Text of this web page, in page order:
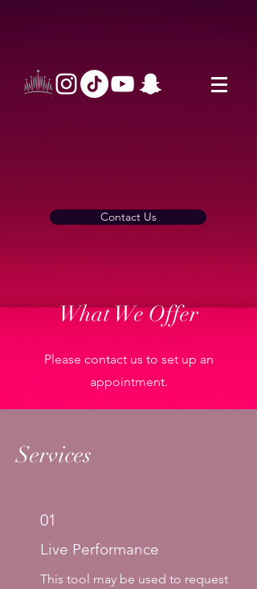
Contact Us
What We Offer
Please contact us to set up an
appointment.
Services
01
Live Performance
This tool may be used to request